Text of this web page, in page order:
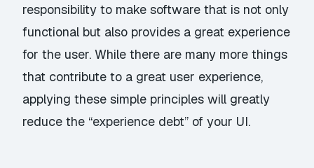
responsibility to make software that is not only
functional but also provides a great experience
for the user. While there are many more things
that contribute to a great user experience,
applying these simple principles will greatly
reduce the “experience debt” of your UI.